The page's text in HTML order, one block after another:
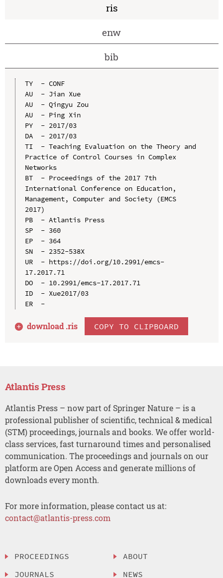
ris
enw
bib
TY  - CONF
AU  - Jian Xue
AU  - Qingyu Zou
AU  - Ping Xin
PY  - 2017/03
DA  - 2017/03
TI  - Teaching Evaluation on the Theory and
Practice of Control Courses in Complex
Networks
BT  - Proceedings of the 2017 7th
International Conference on Education,
Management, Computer and Society (EMCS
2017)
PB  - Atlantis Press
SP  - 360
EP  - 364
SN  - 2352-538X
UR  - https://doi.org/10.2991/emcs-
17.2017.71
DO  - 10.2991/emcs-17.2017.71
ID  - Xue2017/03
ER  -
download .ris COPY TO CLIPBOARD
Atlantis Press
Atlantis Press – now part of Springer Nature – is a
professional publisher of scientific, technical & medical
(STM) proceedings, journals and books. We offer world-
class services, fast turnaround times and personalised
communication. The proceedings and journals on our
platform are Open Access and generate millions of
downloads every month.
For more information, please contact us at:
contact@atlantis-press.com
PROCEEDINGS
JOURNALS
ABOUT
NEWS